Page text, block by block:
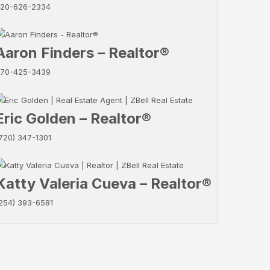
626-2334
Finders – Realtor®
425-3439
Golden – Realtor®
347-1301
Valeria Cueva – Realtor®
393-6581